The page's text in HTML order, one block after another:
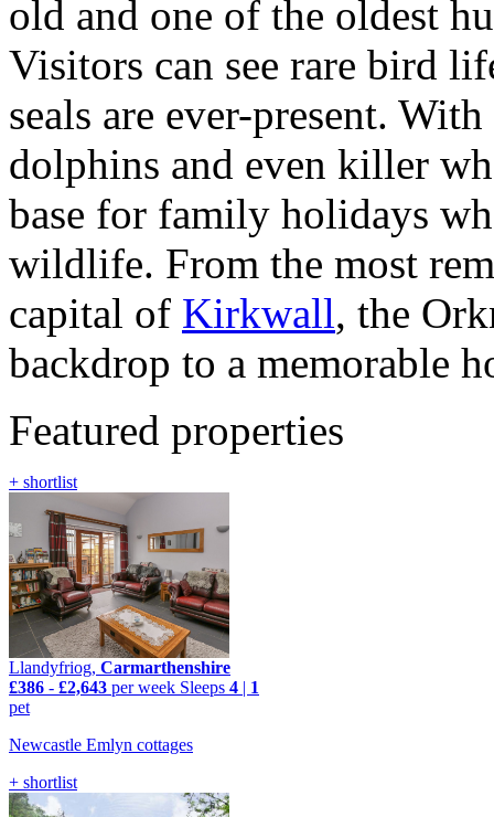
old and one of the oldest
Visitors can see rare bird
seals are ever-present.
dolphins and even killer
base for family holidays
wildlife. From the most
capital of Kirkwall, the
backdrop to a memorable
Featured properties
+ shortlist
Llandyfriog, Carmarthenshire
£386 - £2,643 per week Sleeps 4 | 1
pet
Newcastle Emlyn cottages
+ shortlist